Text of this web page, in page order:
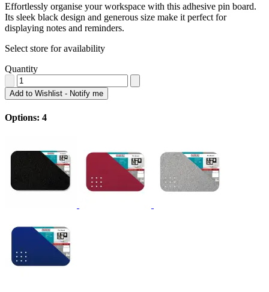
Effortlessly organise your workspace with this adhesive pin board.
Its sleek black design and generous size make it perfect for
displaying notes and reminders.
Select store for availability
Quantity
Add to Wishlist - Notify me
Options: 4